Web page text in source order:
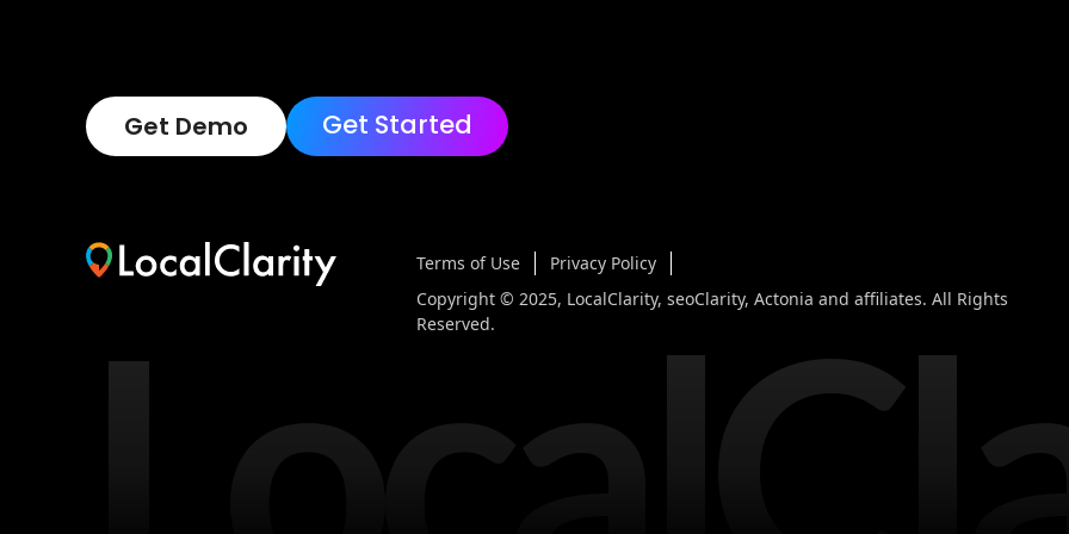
Get Demo Get Started
Terms of Use
Privacy Policy
Copyright © 2025, LocalClarity, seoClarity, Actonia and affiliates. All Rights
Reserved.